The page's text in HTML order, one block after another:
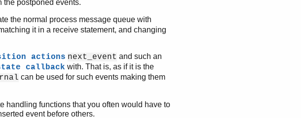
the postponed events.
the normal process message queue with
it in a receive statement, and changing
actions next_event and such an
callback with. That is, as if it is the
can be used for such events making them
handling functions that you often would have to
event before others.